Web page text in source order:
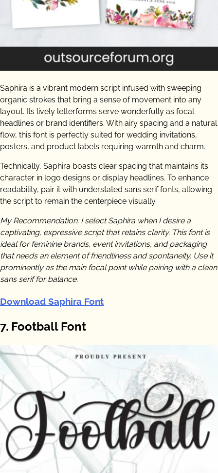
Saphira is a vibrant modern script infused with sweeping
organic strokes that bring a sense of movement into any
layout. Its lively letterforms serve wonderfully as focal
headlines or brand identifiers. With airy spacing and a natural
flow, this font is perfectly suited for wedding invitations,
posters, and product labels requiring warmth and charm.
Technically, Saphira boasts clear spacing that maintains its
character in logo designs or display headlines. To enhance
readability, pair it with understated sans serif fonts, allowing
the script to remain the centerpiece visually.
My Recommendation: I select Saphira when I desire a
captivating, expressive script that retains clarity. This font is
ideal for feminine brands, event invitations, and packaging
that needs an element of friendliness and spontaneity. Use it
prominently as the main focal point while pairing with a clean
sans serif for balance.
Download Saphira Font
7. Football Font